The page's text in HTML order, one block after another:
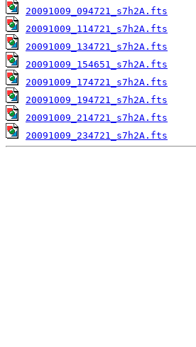
20091009_094721_s7h2A.fts
20091009_114721_s7h2A.fts
20091009_134721_s7h2A.fts
20091009_154651_s7h2A.fts
20091009_174721_s7h2A.fts
20091009_194721_s7h2A.fts
20091009_214721_s7h2A.fts
20091009_234721_s7h2A.fts